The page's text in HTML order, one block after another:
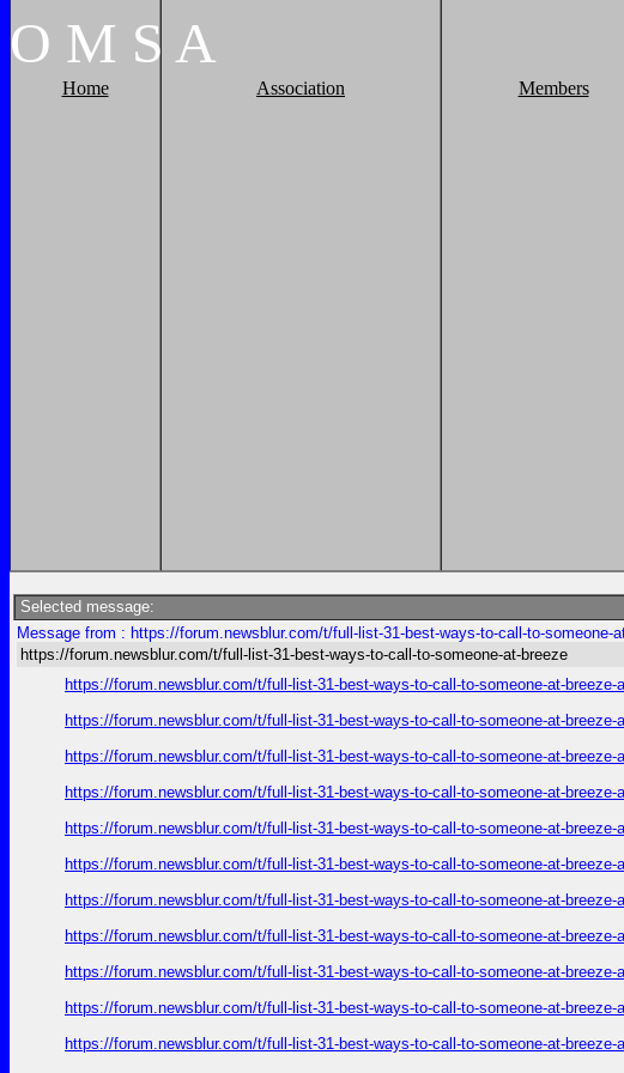
O M S A
Home Association Members
Selected message:
Message from : https://forum.newsblur.com/t/full-list-31-best-ways-to-call-to-someone-
https://forum.newsblur.com/t/full-list-31-best-ways-to-call-to-someone-at-breeze
https://forum.newsblur.com/t/full-list-31-best-ways-to-call-to-someone-at-
https://forum.newsblur.com/t/full-list-31-best-ways-to-call-to-someone-at-
https://forum.newsblur.com/t/full-list-31-best-ways-to-call-to-someone-at-
https://forum.newsblur.com/t/full-list-31-best-ways-to-call-to-someone-at-
https://forum.newsblur.com/t/full-list-31-best-ways-to-call-to-someone-at-
https://forum.newsblur.com/t/full-list-31-best-ways-to-call-to-someone-at-
https://forum.newsblur.com/t/full-list-31-best-ways-to-call-to-someone-at-
https://forum.newsblur.com/t/full-list-31-best-ways-to-call-to-someone-at-
https://forum.newsblur.com/t/full-list-31-best-ways-to-call-to-someone-at-
https://forum.newsblur.com/t/full-list-31-best-ways-to-call-to-someone-at-
https://forum.newsblur.com/t/full-list-31-best-ways-to-call-to-someone-at-